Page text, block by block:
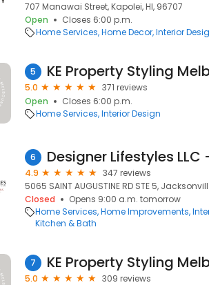
707 Manawai Street, Kapolei, HI, 96707
Open
Closes 6:00 p.m.
Home Services Home Decor Interior
5 KE Property Styling
5.0
371 reviews
Open
Closes 6:00 p.m.
Home Services Interior Design
6
4.9
347 reviews
5065 SAINT AUGUSTINE RD STE 5,
Closed
Opens 9:00 a.m. tomorrow
Home Services Home Improvements
Kitchen & Bath
7 KE Property Styling
5.0
309 reviews